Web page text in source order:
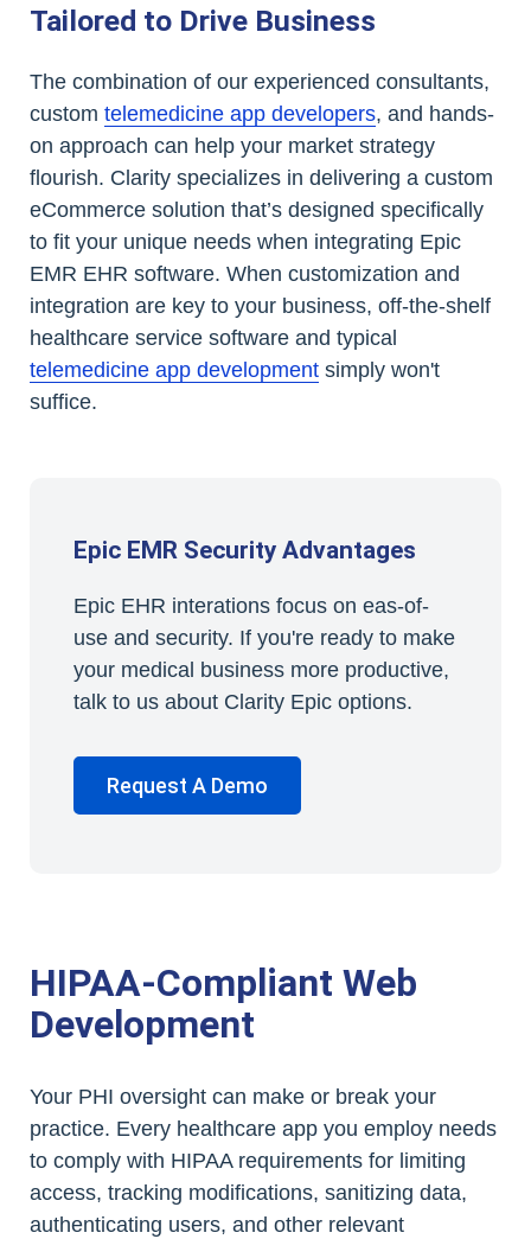
Tailored to Drive Business
The combination of our experienced consultants,
custom telemedicine app developers, and hands-
on approach can help your market strategy
flourish. Clarity specializes in delivering a custom
eCommerce solution that’s designed specifically
to fit your unique needs when integrating Epic
EMR EHR software. When customization and
integration are key to your business, off-the-shelf
healthcare service software and typical
telemedicine app development simply won't
suffice.
Epic EMR Security Advantages
Epic EHR interations focus on eas-of-
use and security. If you're ready to make
your medical business more productive,
talk to us about Clarity Epic options.
Request A Demo
HIPAA-Compliant Web
Development
Your PHI oversight can make or break your
practice. Every healthcare app you employ needs
to comply with HIPAA requirements for limiting
access, tracking modifications, sanitizing data,
authenticating users, and other relevant